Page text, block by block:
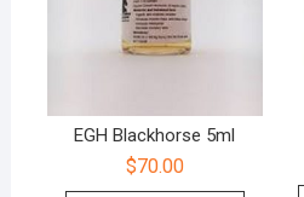
EGH Blackhorse 5ml
$70.00